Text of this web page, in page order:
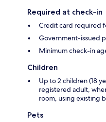
Required at check-in
Credit card required
Government-issued
Minimum check-in
Children
Up to 2 children (18
registered adult,
room, using existing
Pets